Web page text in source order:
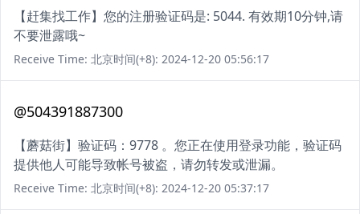
【赶集找工作】您的注册验证码是: 5044. 有效期10分钟,请
不要泄露哦~
Receive Time: 北京时间(+8): 2024-12-20 05:56:17
@504391887300
【蘑菇街】验证码：9778 。您正在使用登录功能，验证码
提供他人可能导致帐号被盗，请勿转发或泄漏。
Receive Time: 北京时间(+8): 2024-12-20 05:37:17